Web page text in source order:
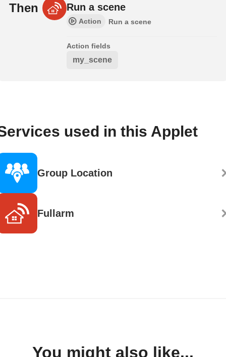
Then Run a scene
Action Run a scene
Action fields
my_scene
used in this Applet
Group Location
Fullarm
You might also like...